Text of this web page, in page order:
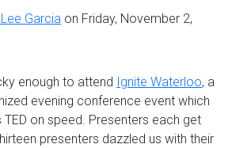
Garcia on Friday, November 2,
enough to attend Ignite Waterloo, a
evening conference event which
on speed. Presenters each get
presenters dazzled us with their